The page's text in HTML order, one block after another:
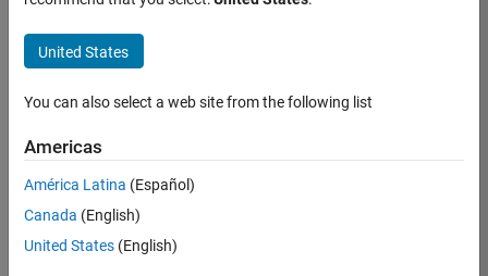
Software
Engineer
Complier
Apply Now
United States
You can also select a web site from the following list
Americas
América Latina (Español)
Canada (English)
United States (English)